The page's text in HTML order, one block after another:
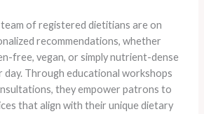
team of registered dietitians are on
recommendations, whether
free, vegan, or simply nutrient-dense
Through educational workshops
they empower patrons to
that align with their unique dietary